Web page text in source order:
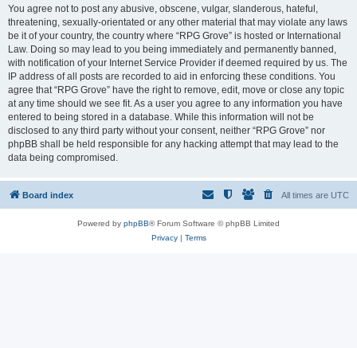
You agree not to post any abusive, obscene, vulgar, slanderous, hateful,
threatening, sexually-orientated or any other material that may violate any laws
be it of your country, the country where “RPG Grove” is hosted or International
Law. Doing so may lead to you being immediately and permanently banned,
with notification of your Internet Service Provider if deemed required by us. The
IP address of all posts are recorded to aid in enforcing these conditions. You
agree that “RPG Grove” have the right to remove, edit, move or close any topic
at any time should we see fit. As a user you agree to any information you have
entered to being stored in a database. While this information will not be
disclosed to any third party without your consent, neither “RPG Grove” nor
phpBB shall be held responsible for any hacking attempt that may lead to the
data being compromised.
Board index All times are UTC
Powered by phpBB® Forum Software © phpBB Limited
Privacy| Terms